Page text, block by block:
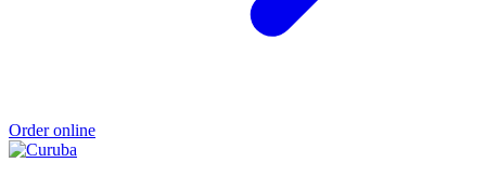
Order online